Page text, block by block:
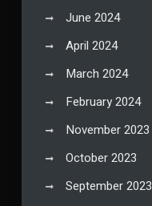
June 2024
April 2024
March 2024
February 2024
November 2023
October 2023
September 2023